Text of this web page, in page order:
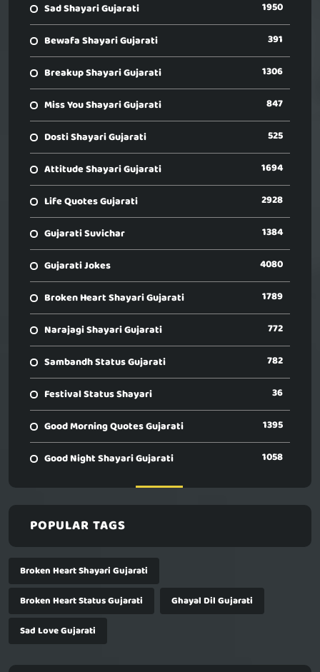
Sad Shayari Gujarati 1950
Bewafa Shayari Gujarati 391
Breakup Shayari Gujarati 1306
Miss You Shayari Gujarati 847
Dosti Shayari Gujarati 525
Attitude Shayari Gujarati 1694
Life Quotes Gujarati 2928
Gujarati Suvichar 1384
Gujarati Jokes 4080
Broken Heart Shayari Gujarati 1789
Narajagi Shayari Gujarati 772
Sambandh Status Gujarati 782
Festival Status Shayari 36
Good Morning Quotes Gujarati 1395
Good Night Shayari Gujarati 1058
POPULAR TAGS
Broken Heart Shayari Gujarati
Broken Heart Status Gujarati
Ghayal Dil Gujarati
Sad Love Gujarati